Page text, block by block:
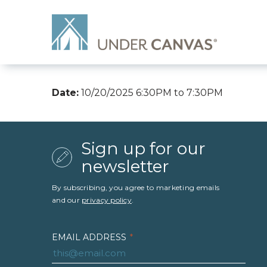
Date: 10/20/2025 6:30PM to 7:30PM
Sign up for our
newsletter
By subscribing, you agree to marketing emails
and our privacy policy.
EMAIL ADDRESS *